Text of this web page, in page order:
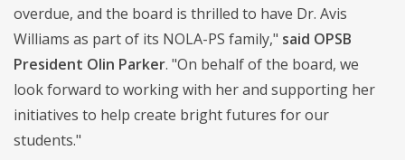
overdue, and the board is thrilled to have Dr. Avis
Williams as part of its NOLA-PS family," said OPSB
President Olin Parker. "On behalf of the board, we
look forward to working with her and supporting her
initiatives to help create bright futures for our
students."